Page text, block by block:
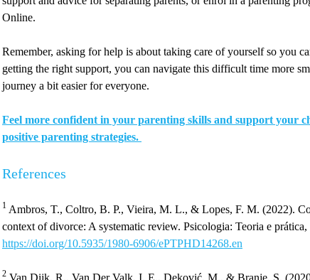
Online.
Remember, asking for help is about taking care of yourself so you
getting the right support, you can navigate this difficult time more
journey a bit easier for everyone.
Feel more confident in your parenting skills and support your
positive parenting strategies.
References
1 Ambros, T., Coltro, B. P., Vieira, M. L., & Lopes, F. M. (2022).
context of divorce: A systematic review. Psicologia: Teoria e
https://doi.org/10.5935/1980-6906/ePTPHD14268.en
2 Van Dijk, R., Van Der Valk, I. E., Deković, M., & Branje, S.